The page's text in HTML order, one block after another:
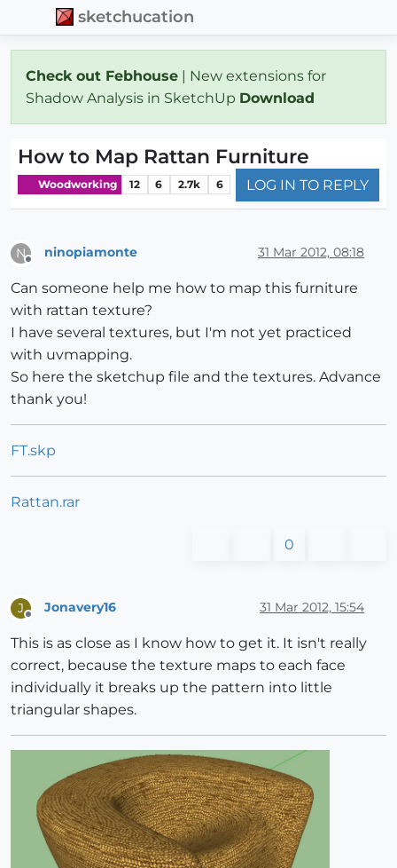
sketchucation
Check out Febhouse | New extensions for
Shadow Analysis in SketchUp Download
How to Map Rattan Furniture
Woodworking 12 6 2.7k 6 LOG IN TO REPLY
N ninopiamonte 31 Mar 2012, 08:18
Can someone help me how to map this furniture
with rattan texture?
I have several textures, but I'm not yet practiced
with uvmapping.
So here the sketchup file and the textures. Advance
thank you!
FT.skp
Rattan.rar
0
J Jonavery16 31 Mar 2012, 15:54
This is as close as I know how to get it. It isn't really
correct, because the texture maps to each face
individually it breaks up the pattern into little
triangular shapes.